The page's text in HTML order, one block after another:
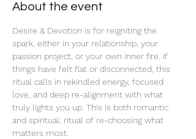
About the event
Desire & Devotion is for reigniting the
spark, either in your relationship, your
passion project, or your own inner fire. If
things have felt flat or disconnected, this
ritual calls in rekindled energy, focused
love, and deep re-alignment with what
truly lights you up. This is both romantic
and spiritual; ritual of re-choosing what
matters most.